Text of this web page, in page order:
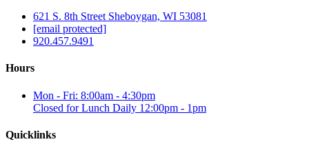
621 S. 8th Street Sheboygan, WI 53081
[email protected]
920.457.9491
Hours
Mon - Fri: 8:00am - 4:30pm
Closed for Lunch Daily 12:00pm - 1pm
Quicklinks